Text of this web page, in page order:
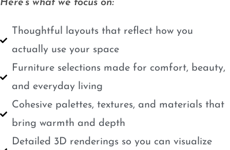
Here’s what we focus on:
Thoughtful layouts that reflect how you
actually use your space
Furniture selections made for comfort, beauty,
and everyday living
Cohesive palettes, textures, and materials that
bring warmth and depth
Detailed 3D renderings so you can visualize